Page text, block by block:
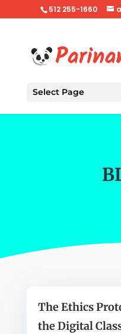
512 255-1660
Select Page
The Ethics
the Digital